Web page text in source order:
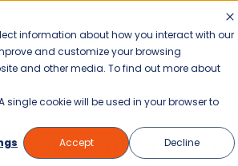
information about how you interact with our
and customize your browsing
and other media. To find out more about
single cookie will be used in your browser to
Accept Decline
Blog
WHY JANI-KING?
Celebrating 40